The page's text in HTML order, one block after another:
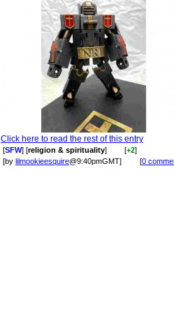
Click here to read the rest of this entry
[SFW] [religion & spirituality] [+2]
[by lilmookieesquire@9:40pmGMT] [0